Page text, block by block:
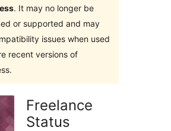
. It may no longer be
or supported and may
issues when used
recent versions of
Freelance
Status